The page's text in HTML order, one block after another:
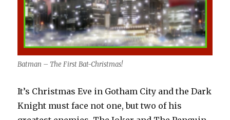
Batman – The First Bat-Christmas!
It’s Christmas Eve in Gotham City and the Dark
Knight must face not one, but two of his